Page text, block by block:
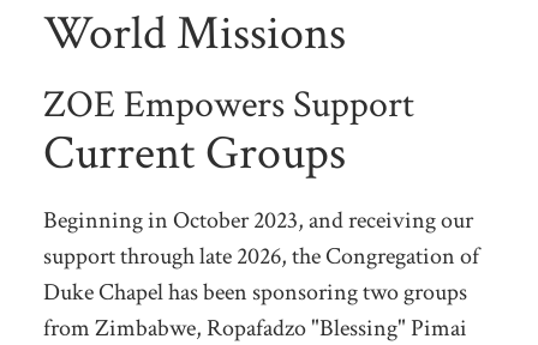
World Missions
ZOE Empowers Support
Current Groups
Beginning in October 2023, and receiving our
support through late 2026, the Congregation of
Duke Chapel has been sponsoring two groups
from Zimbabwe, Ropafadzo "Blessing" Pimai